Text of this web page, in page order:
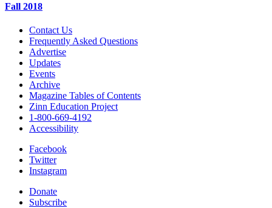
Fall 2018
Contact Us
Frequently Asked Questions
Advertise
Updates
Events
Archive
Magazine Tables of Contents
Zinn Education Project
1-800-669-4192
Accessibility
Facebook
Twitter
Instagram
Donate
Subscribe